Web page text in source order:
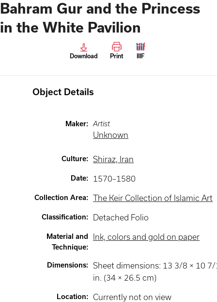
Bahram Gur and the Princess
in the White Pavilion
Download Print IIIF
Object Details
Maker: Artist
Unknown
Culture: Shiraz, Iran
Date: 1570–1580
Collection Area: The Keir Collection of Islamic Art
Classification: Detached Folio
Material and
Technique:
Ink, colors and gold on paper
Dimensions:
Sheet dimensions: 13 3/8 × 10
in. (34 × 26.5 cm)
Location: Currently not on view